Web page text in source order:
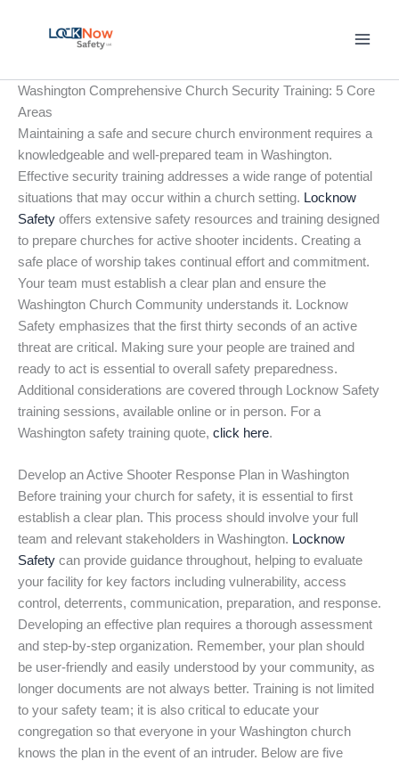
Washington Comprehensive Church Security Training: 5 Core
Areas
Maintaining a safe and secure church environment requires a
knowledgeable and well-prepared team in Washington.
Effective security training addresses a wide range of potential
situations that may occur within a church setting. Locknow
Safety offers extensive safety resources and training designed
to prepare churches for active shooter incidents. Creating a
safe place of worship takes continual effort and commitment.
Your team must establish a clear plan and ensure the
Washington Church Community understands it. Locknow
Safety emphasizes that the first thirty seconds of an active
threat are critical. Making sure your people are trained and
ready to act is essential to overall safety preparedness.
Additional considerations are covered through Locknow Safety
training sessions, available online or in person. For a
Washington safety training quote, click here.
Develop an Active Shooter Response Plan in Washington
Before training your church for safety, it is essential to first
establish a clear plan. This process should involve your full
team and relevant stakeholders in Washington. Locknow
Safety can provide guidance throughout, helping to evaluate
your facility for key factors including vulnerability, access
control, deterrents, communication, preparation, and response.
Developing an effective plan requires a thorough assessment
and step-by-step organization. Remember, your plan should
be user-friendly and easily understood by your community, as
longer documents are not always better. Training is not limited
to your safety team; it is also critical to educate your
congregation so that everyone in your Washington church
knows the plan in the event of an intruder. Below are five